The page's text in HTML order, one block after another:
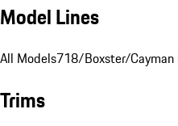
Model Lines
All Models718/Boxster/Cayman
Trims